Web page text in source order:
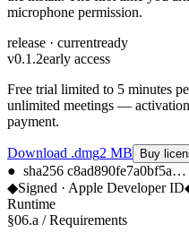
microphone permission.
release · currentready
v0.1.2early access
Free trial limited to 5 minutes
unlimited meetings —
payment.
Download .dmg2 MB Buy
● sha256 c8ad890fe7a0bf5a…
◆Signed · Apple Developer ID
Runtime
§06.a /Requirements